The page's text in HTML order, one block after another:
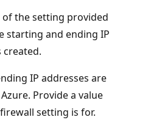
the setting provided
starting and ending IP
created.
IP addresses are
Provide a value
setting is for.